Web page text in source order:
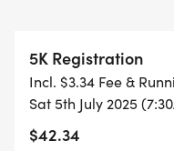
CAP PER WAVE.
ALL PACES AND
GUARDIAN) ARE
5K Registration
Incl. $3.34 Fee &
Sat 5th July 2025
$42.34